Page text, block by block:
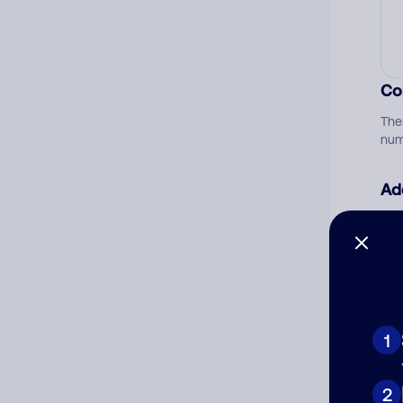
1
2